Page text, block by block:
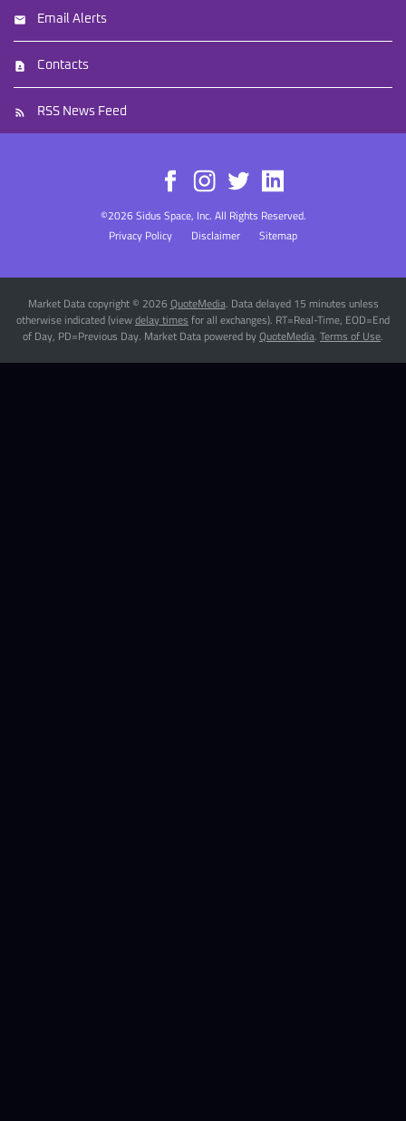
Email Alerts
Contacts
RSS News Feed
©2026Sidus Space, Inc. All Rights Reserved.
Privacy Policy
Disclaimer Sitemap
Market Data copyright © 2026 QuoteMedia. Data delayed 15 minutes unless
otherwise indicated (viewdelay times for all exchanges). RT=Real-Time, EOD=End
of Day, PD=Previous Day. Market Data powered byQuoteMedia. Terms of Use.